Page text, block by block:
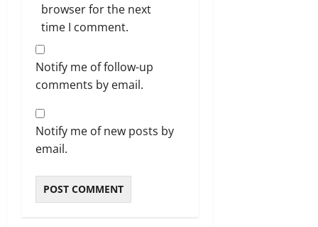
browser for the next
time I comment.
Notify me of follow-up
comments by email.
Notify me of new posts by
email.